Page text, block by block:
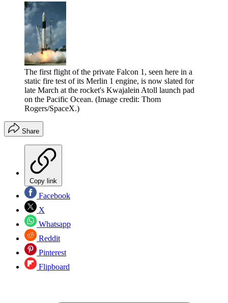
The first flight of the private Falcon 1, seen here in a
static fire test of its Merlin 1 engine, is now slated for
late March at the rocket's Kwajalein Atoll launch pad
on the Pacific Ocean. (Image credit: Thom
Rogers/SpaceX.)
Share
Copy link
Facebook
X
Whatsapp
Reddit
Pinterest
Flipboard